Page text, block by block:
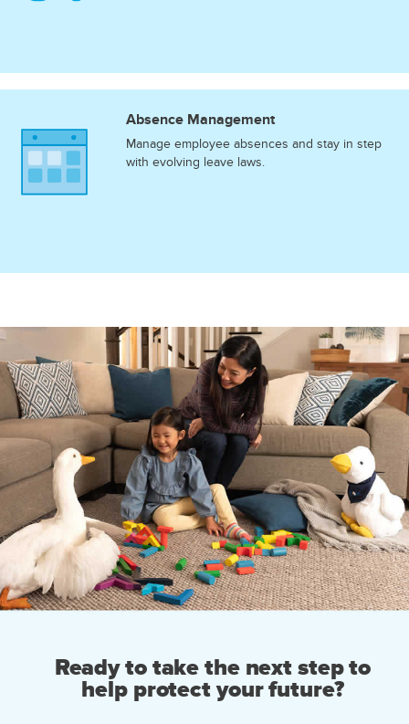
Absence Management
Manage employee absences and stay in step
with evolving leave laws.
Ready to take the next step to
help protect your future?